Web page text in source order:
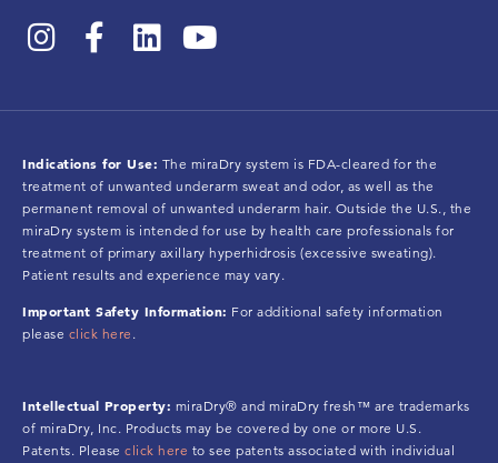
Indications for Use: The miraDry system is FDA-cleared for the
treatment of unwanted underarm sweat and odor, as well as the
permanent removal of unwanted underarm hair. Outside the U.S., the
miraDry system is intended for use by health care professionals for
treatment of primary axillary hyperhidrosis (excessive sweating).
Patient results and experience may vary.
Important Safety Information: For additional safety information
please click here .
Intellectual Property: miraDry® and miraDry fresh™ are trademarks
of miraDry, Inc. Products may be covered by one or more U.S.
Patents. Please click here to see patents associated with individual